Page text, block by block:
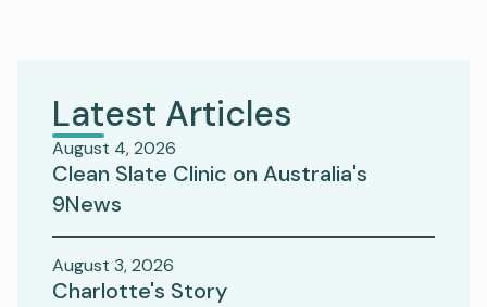
Latest Articles
August 4, 2026
Clean Slate Clinic on Australia's
9News
August 3, 2026
Charlotte's Story